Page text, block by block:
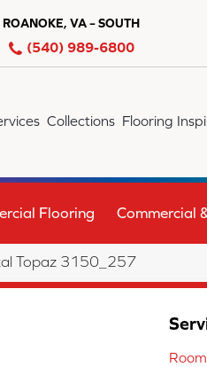
ROANOKE, VA – SOUTH
(540) 989-6800
Collections Flooring
Flooring Commercial
Topaz 3150_257